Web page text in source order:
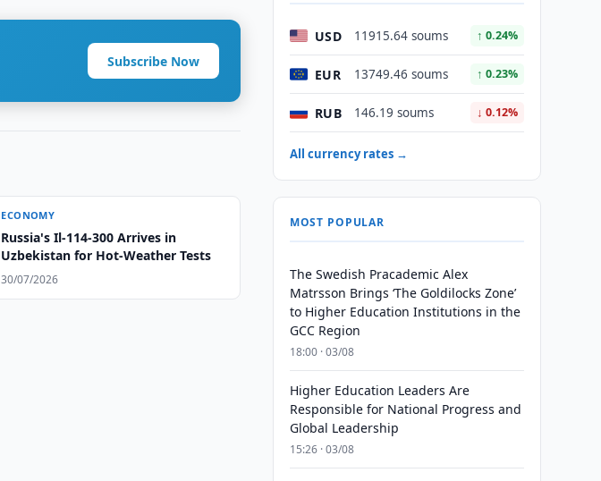
Subscribe Now
ECONOMY
Russia's Il-114-300 Arrives in
Uzbekistan for Hot-Weather Tests
30/07/2026
USD 11915.64 soums ↑ 0.24%
EUR 13749.46 soums ↑ 0.23%
RUB 146.19 soums ↓ 0.12%
All currency rates →
MOST POPULAR
The Swedish Pracademic Alex
Matrsson Brings ‘The Goldilocks Zone’
to Higher Education Institutions in the
GCC Region
18:00 · 03/08
Higher Education Leaders Are
Responsible for National Progress and
Global Leadership
15:26 · 03/08